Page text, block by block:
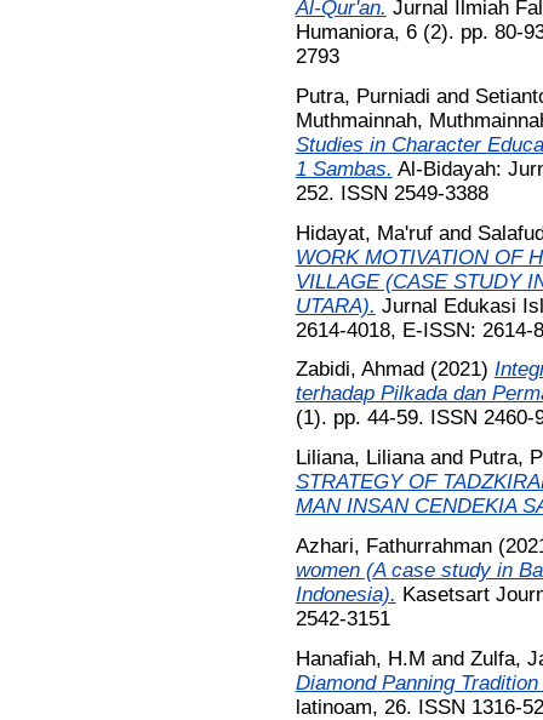
Al-Qur'an. Jurnal Ilmiah
Humaniora, 6 (2). pp. 80-
2793
Putra, Purniadi and
Muthmainnah,
Studies in Character
1 Sambas. Al-Bidayah:
252. ISSN 2549-3388
Hidayat, Ma'rufand
WORK MOTIVATION OF
VILLAGE (CASE STUDY
UTARA). Jurnal Edukasi
2614-4018, E-ISSN: 2614-
Zabidi, Ahmad (2021)
terhadap Pilkada dan
(1). pp. 44-59. ISSN 2460-
Liliana, Lilianaand Putra,
STRATEGY OF
MAN INSAN CENDEKIA
Azhari, Fathurrahman
women (A case study in
Indonesia). Kasetsart
2542-3151
Hanafiah, H.M and Zulfa,
Diamond Panning
latinoam, 26. ISSN 1316-